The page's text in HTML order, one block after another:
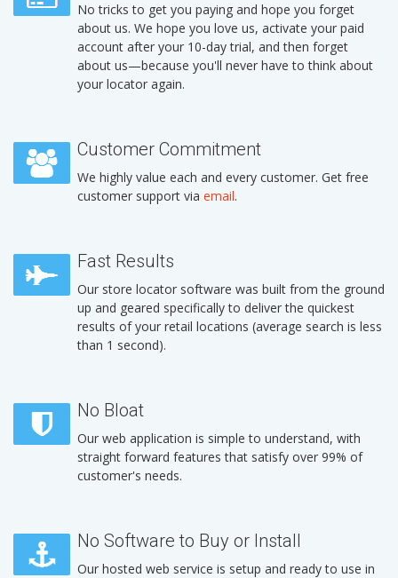
No tricks to get you paying and hope you forget
about us. We hope you love us, activate your paid
account after your 10-day trial, and then forget
about us—because you'll never have to think about
your locator again.
Customer Commitment
We highly value each and every customer. Get free
customer support via email.
Fast Results
Our store locator software was built from the ground
up and geared specifically to deliver the quickest
results of your retail locations (average search is less
than 1 second).
No Bloat
Our web application is simple to understand, with
straight forward features that satisfy over 99% of
customer's needs.
No Software to Buy or Install
Our hosted web service is setup and ready to use in